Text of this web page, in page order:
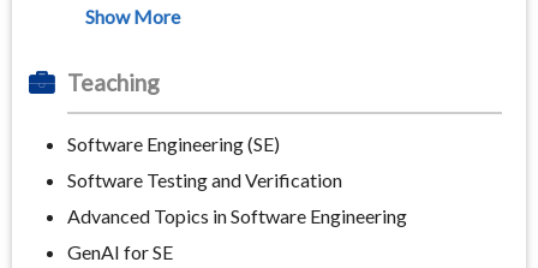
Teaching
Software Engineering (SE)
Software Testing and Verification
Advanced Topics in Software Engineering
GenAI for SE